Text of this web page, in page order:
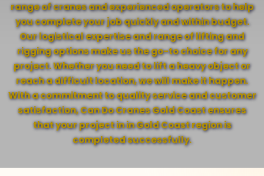
range of cranes and experienced operators to help
you complete your job quickly and within budget.
Our logistical expertise and range of lifting and
rigging options make us the go-to choice for any
project. Whether you need to lift a heavy object or
reach a difficult location, we will make it happen.
With a commitment to quality service and customer
satisfaction, Can Do Cranes Gold Coast ensures
that your project in in Gold Coast region is
completed successfully.